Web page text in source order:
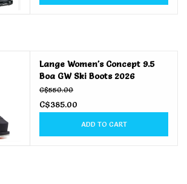
Lange Women's Concept 9.5
Boa GW Ski Boots 2026
C$550.00
C$385.00
ADD TO CART